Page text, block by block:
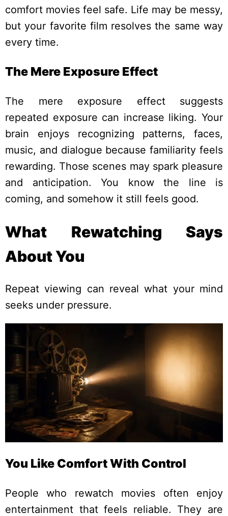
comfort movies feel safe. Life may be messy,
but your favorite film resolves the same way
every time.
The Mere Exposure Effect
The mere exposure effect suggests
repeated exposure can increase liking. Your
brain enjoys recognizing patterns, faces,
music, and dialogue because familiarity feels
rewarding. Those scenes may spark pleasure
and anticipation. You know the line is
coming, and somehow it still feels good.
What Rewatching Says
About You
Repeat viewing can reveal what your mind
seeks under pressure.
You Like Comfort With Control
People who rewatch movies often enjoy
entertainment that feels reliable. They are